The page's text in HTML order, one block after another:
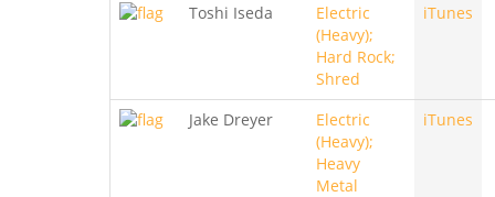
Toshi Iseda
Electric
(Heavy);
Hard Rock;
Shred
iTunes
Jake Dreyer
Electric
(Heavy);
Heavy
Metal
iTunes